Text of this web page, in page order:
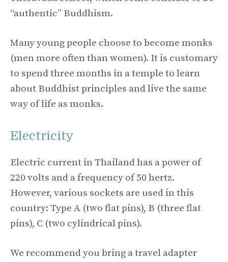
“authentic” Buddhism.
Many young people choose to become monks
(men more often than women). It is customary
to spend three months in a temple to learn
about Buddhist principles and live the same
way of life as monks.
Electricity
Electric current in Thailand has a power of
220 volts and a frequency of 50 hertz.
However, various sockets are used in this
country: Type A (two flat pins), B (three flat
pins), C (two cylindrical pins).
We recommend you bring a travel adapter